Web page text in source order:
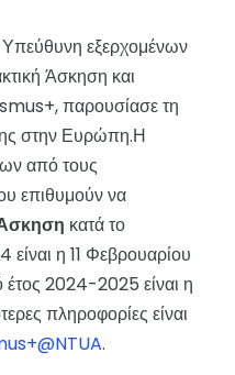
εξερχομένων
Άσκηση και
παρουσίασε τη
στην Ευρώπη.Η
από τους
επιθυμούν να
κατά το
η 11 Φεβρουαρίου
έτος 2024-2025 είναι η
πληροφορίες είναι
.